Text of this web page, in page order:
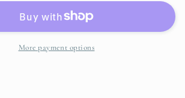
Sauce
Bowl
2425
More payment options